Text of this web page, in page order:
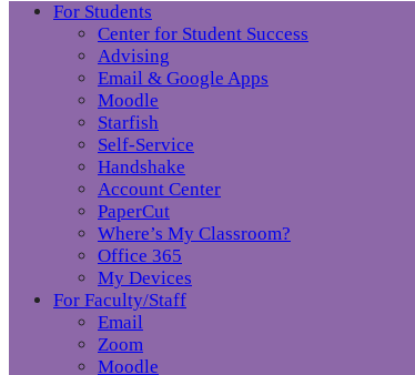
For Students
Center for Student Success
Advising
Email & Google Apps
Moodle
Starfish
Self-Service
Handshake
Account Center
PaperCut
Where’s My Classroom?
Office 365
My Devices
For Faculty/Staff
Email
Zoom
Moodle